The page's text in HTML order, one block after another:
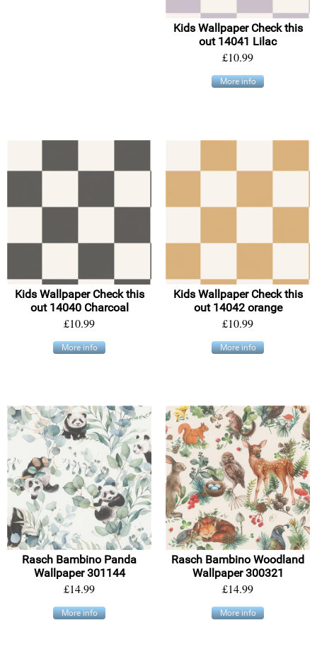
Kids Wallpaper Check this
out 14041 Lilac
£10.99
More info
Kids Wallpaper Check this
out 14040 Charcoal
£10.99
More info
Kids Wallpaper Check this
out 14042 orange
£10.99
More info
Rasch Bambino Panda
Wallpaper 301144
£14.99
More info
Rasch Bambino Woodland
Wallpaper 300321
£14.99
More info